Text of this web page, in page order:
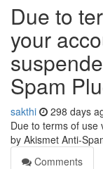
Due to
your
Spam
sakthi 298 days
Due to terms of use
by Akismet Anti-
Comments